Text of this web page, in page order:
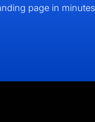
page in